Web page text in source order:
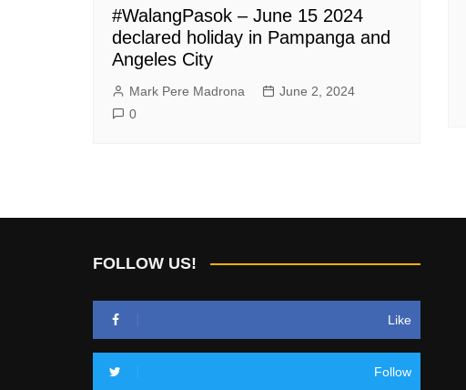
#WalangPasok – June 15 2024
declared holiday in Pampanga and
Angeles City
Mark Pere Madrona
June 2, 2024
0
FOLLOW US!
Like
Follow